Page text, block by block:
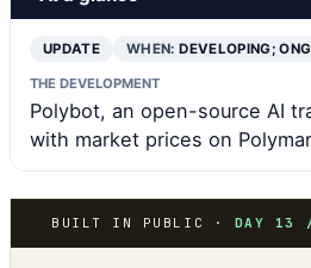
UPDATE WHEN:DEVELOPING;
THE DEVELOPMENT
Polybot, an open-source AI
with market prices on
BUILT IN PUBLIC · DAY 13